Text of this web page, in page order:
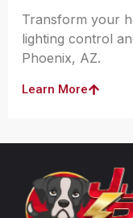
Transform your
lighting control
Phoenix, AZ.
Learn More